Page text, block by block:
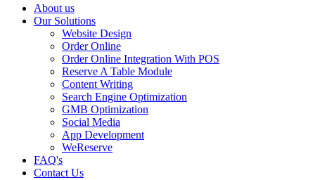
About us
Our Solutions
Website Design
Order Online
Order Online Integration With POS
Reserve A Table Module
Content Writing
Search Engine Optimization
GMB Optimization
Social Media
App Development
WeReserve
FAQ's
Contact Us